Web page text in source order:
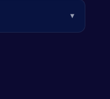
test of skill,
a
▾
you get a feel
that